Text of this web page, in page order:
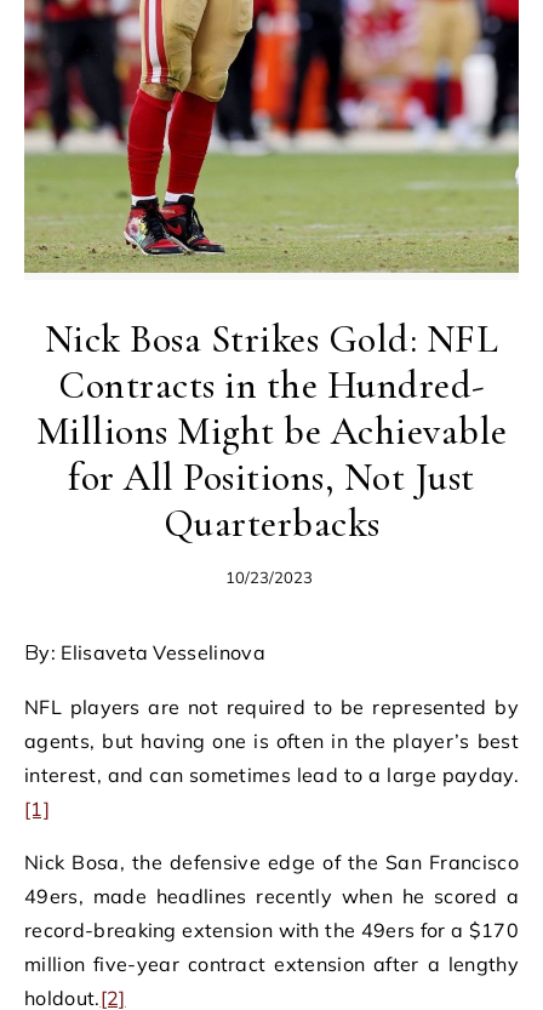
Nick Bosa Strikes Gold: NFL
Contracts in the Hundred-
Millions Might be Achievable
for All Positions, Not Just
Quarterbacks
10/23/2023
By: Elisaveta Vesselinova
NFL players are not required to be represented by
agents, but having one is often in the player’s best
interest, and can sometimes lead to a large payday.
[1]
Nick Bosa, the defensive edge of the San Francisco
49ers, made headlines recently when he scored a
record-breaking extension with the 49ers for a $170
million five-year contract extension after a lengthy
holdout.[2]